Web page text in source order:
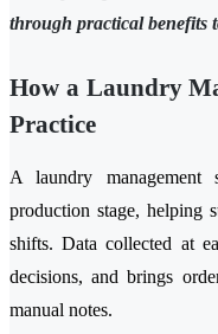
through practical benefits
How a Laundry
Practice
A laundry management
production stage, helping
shifts. Data collected at
decisions, and brings
manual notes.